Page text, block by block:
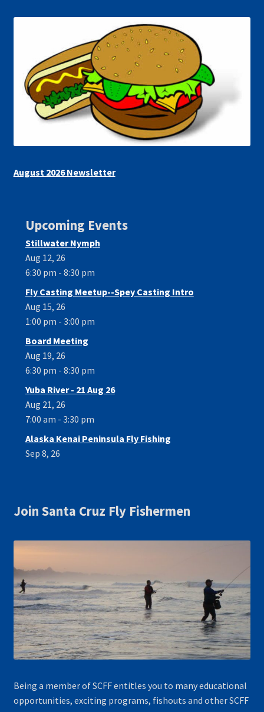
August 2026 Newsletter
Upcoming Events
Stillwater Nymph
Aug 12, 26
6:30 pm - 8:30 pm
Fly Casting Meetup--Spey Casting Intro
Aug 15, 26
1:00 pm - 3:00 pm
Board Meeting
Aug 19, 26
6:30 pm - 8:30 pm
Yuba River - 21 Aug 26
Aug 21, 26
7:00 am - 3:30 pm
Alaska Kenai Peninsula Fly Fishing
Sep 8, 26
Join Santa Cruz Fly Fishermen
Being a member of SCFF entitles you to many educational
opportunities, exciting programs, fishouts and other SCFF